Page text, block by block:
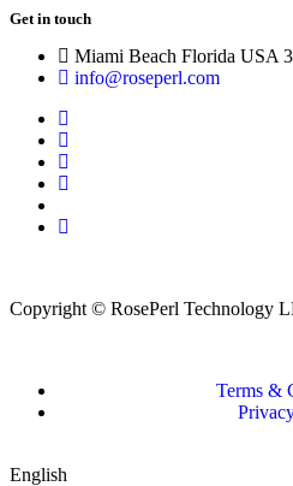
Get in touch
Miami Beach Florida USA
info@roseperl.com
Copyright © RosePerl Technology
Terms &
English